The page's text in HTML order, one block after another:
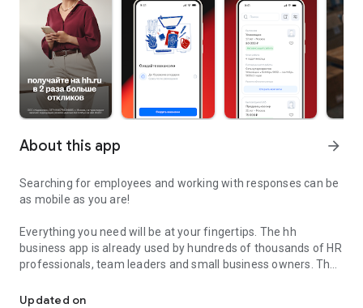
About this app arrow_forward
Searching for employees and working with responses can be
as mobile as you are!
Everything you need will be at your fingertips. The hh
business app is already used by hundreds of thousands of HR
professionals, team leaders and small business owners. They
the go.
Updated on